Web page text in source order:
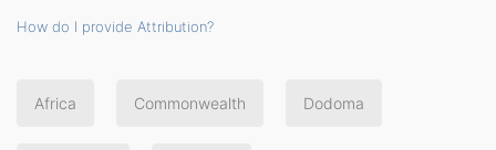
How do I provide Attribution?
Africa Commonwealth Dodoma